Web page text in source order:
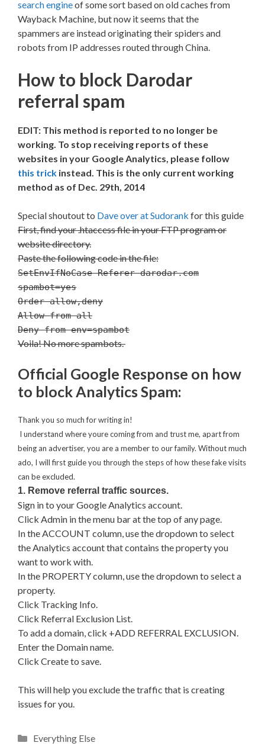
search engineof some sort based on old caches from
Wayback Machine, but now it seems that the
spammers are instead originating their spiders and
robots from IP addresses routed through China.
How to block Darodar
referral spam
EDIT: This method is reported to no longer be
working. To stop receiving reports of these
websites in your Google Analytics, please follow
this trick instead. This is the only current working
method as of Dec. 29th, 2014
Special shoutout to Dave over at Sudorank for this guide
First, find your .htaccess file in your FTP program or
website directory.
Paste the following code in the file:
SetEnvIfNoCase Referer darodar.com
spambot=yes
Order allow,deny
Allow from all
Deny from env=spambot
Voila! No more spambots.
Official Google Response on how
to block Analytics Spam:
Thank you so much for writing in!
I understand where youre coming from and trust me, apart from
being an advertiser, you are a member to our family. Without much
ado, I will first guide you through the steps of how these fake visits
can be excluded.
1. Remove referral traffic sources.
Sign in to your Google Analytics account.
Click Admin in the menu bar at the top of any page.
In the ACCOUNT column, use the dropdown to select
the Analytics account that contains the property you
want to work with.
In the PROPERTY column, use the dropdown to select a
property.
Click Tracking Info.
Click Referral Exclusion List.
To add a domain, click +ADD REFERRAL EXCLUSION.
Enter the Domain name.
Click Create to save.
This will help you exclude the traffic that is creating
issues for you.
Categories
Everything Else